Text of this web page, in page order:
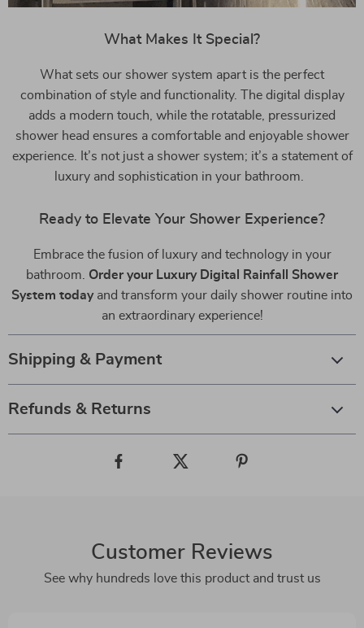
What Makes It Special?
What sets our shower system apart is the perfect
combination of style and functionality. The digital display
adds a modern touch, while the rotatable, pressurized
shower head ensures a comfortable and enjoyable shower
experience. It’s not just a shower system; it’s a statement of
luxury and sophistication in your bathroom.
Ready to Elevate Your Shower Experience?
Embrace the fusion of luxury and technology in your
bathroom. Order your Luxury Digital Rainfall Shower
System todayand transform your daily shower routine into
an extraordinary experience!
Shipping & Payment
Refunds & Returns
Customer Reviews
See why hundreds love this product and trust us